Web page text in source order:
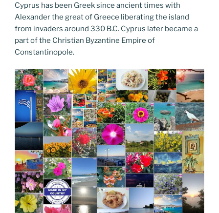
Cyprus has been Greek since ancient times with
Alexander the great of Greece liberating the island
from invaders around 330 B.C. Cyprus later became a
part of the Christian Byzantine Empire of
Constantinopole.